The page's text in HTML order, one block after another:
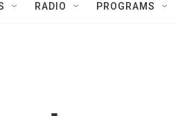
RADIO PROGRAMS